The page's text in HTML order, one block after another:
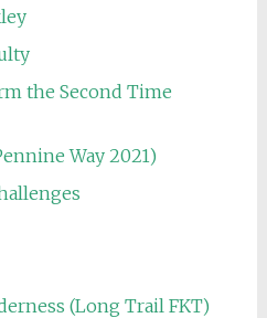
the Second Time
Way 2021)
(Long Trail FKT)